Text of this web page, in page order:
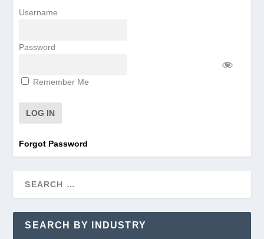
Username
Password
Remember Me
Forgot Password
SEARCH BY INDUSTRY